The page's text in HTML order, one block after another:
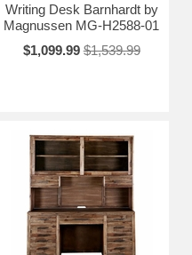
Writing Desk Barnhardt by
Magnussen MG-H2588-01
$1,099.99 $1,539.99